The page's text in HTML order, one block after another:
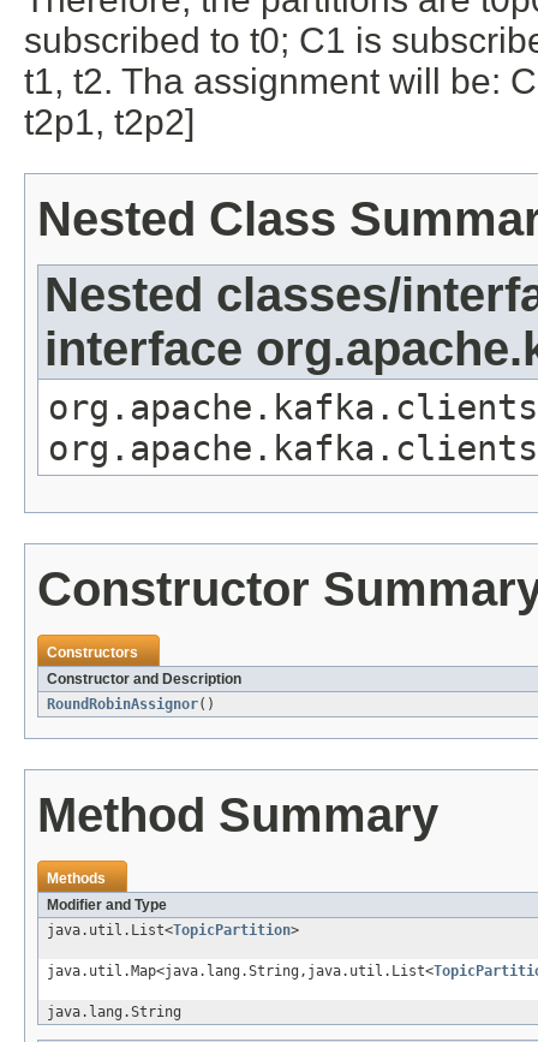
subscribed to t0; C1 is
t1, t2. Tha assignment will be:
t2p1, t2p2]
Nested Class
Nested classes/
interface
Constructor
Constructors
Constructor and Description
RoundRobinAssignor()
Method Summary
Methods
Modifier and Type
java.util.List<TopicPartition>
java.util.Map<java.lang.String,java.util.List<
java.lang.String